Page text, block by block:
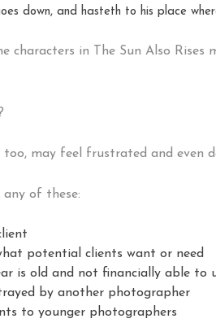
down, and hasteth to his place
characters in The Sun Also Rises
too, may feel frustrated and even
of these:
potential clients want or need
is old and not financially able to
by another photographer
to younger photographers